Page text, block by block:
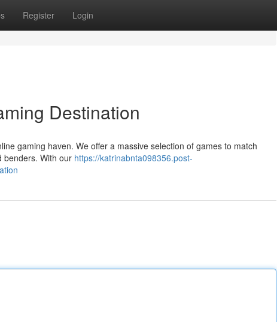
Register Login
Destination
gaming haven. We offer a massive selection of games to match
benders. With our https://katrinabnta098356.post-